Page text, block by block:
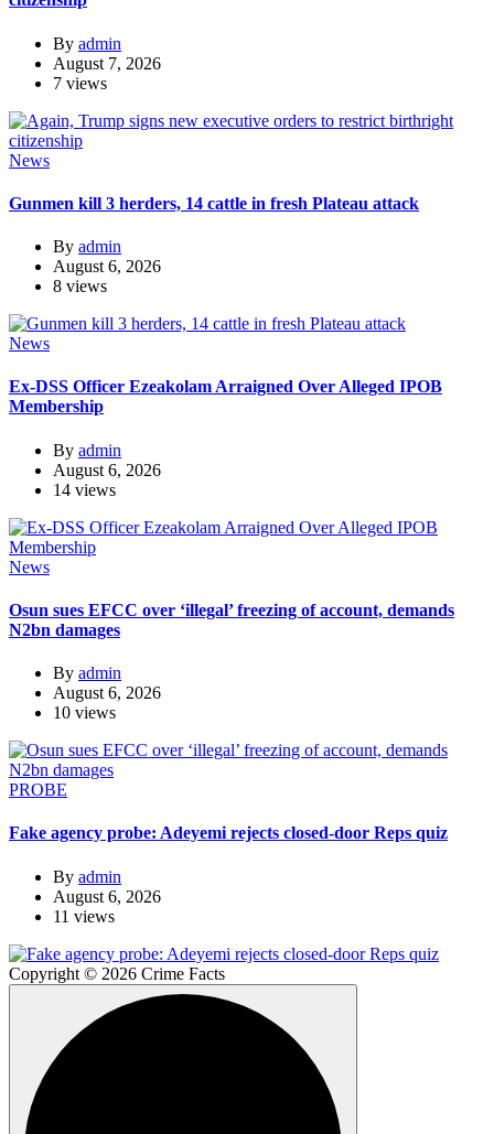
By admin
August 7, 2026
7 views
News
Gunmen kill 3 herders, 14 cattle in fresh Plateau attack
By admin
August 6, 2026
8 views
News
Ex-DSS Officer Ezeakolam Arraigned Over Alleged IPOB
Membership
By admin
August 6, 2026
14 views
News
Osun sues EFCC over ‘illegal’ freezing of account, demands
N2bn damages
By admin
August 6, 2026
10 views
PROBE
Fake agency probe: Adeyemi rejects closed-door Reps quiz
By admin
August 6, 2026
11 views
Copyright © 2026 Crime Facts